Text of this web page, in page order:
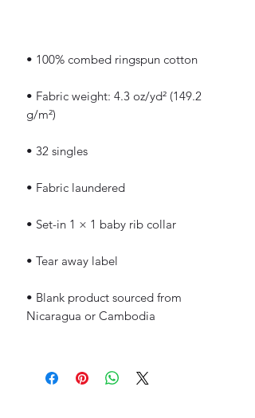
• 100% combed ringspun cotton
• Fabric weight: 4.3 oz/yd² (149.2
g/m²)
• 32 singles
• Fabric laundered
• Set-in 1 × 1 baby rib collar
• Tear away label
• Blank product sourced from
Nicaragua or Cambodia